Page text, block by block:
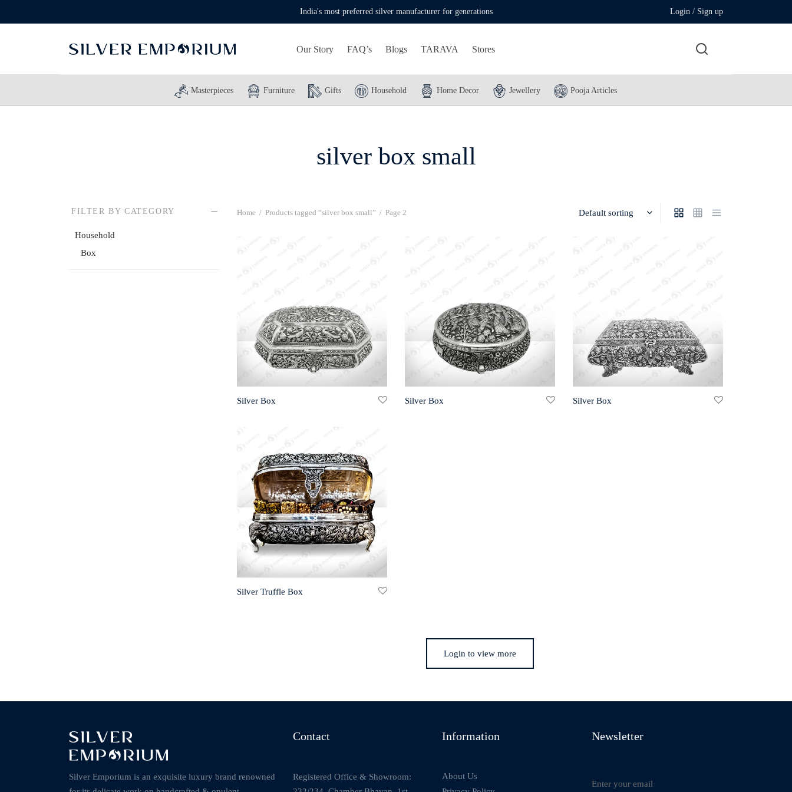
India's most preferred silver manufacturer for generations Login / Sign up
Our Story FAQ’s Blogs TARAVA Stores
Masterpieces Furniture Gifts Household Home Decor Jewellery Pooja Articles
silver box small
FILTER BY CATEGORY
Household
Box
Home / Products tagged “silver box small” / Page 2
Silver Box Silver Box Silver Box
Silver Truffle Box
Login to view more
Silver Emporium is an exquisite luxury brand renowned
Contact
Registered Office & Showroom:
Information
About Us
Newsletter